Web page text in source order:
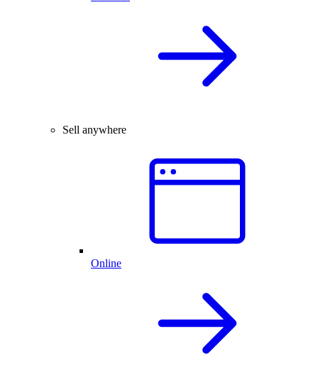
Sell anywhere
Online